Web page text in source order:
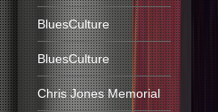
BluesCulture
BluesCulture
Chris Jones Memorial